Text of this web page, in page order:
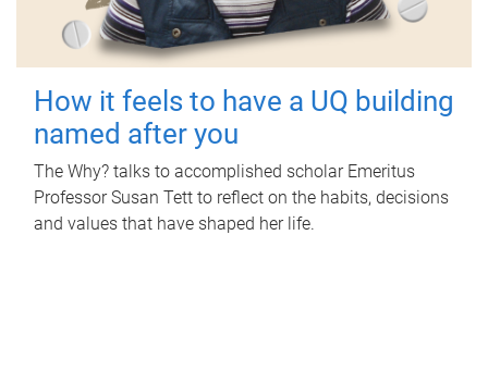
How it feels to have a UQ building
named after you
The Why? talks to accomplished scholar Emeritus
Professor Susan Tett to reflect on the habits, decisions
and values that have shaped her life.